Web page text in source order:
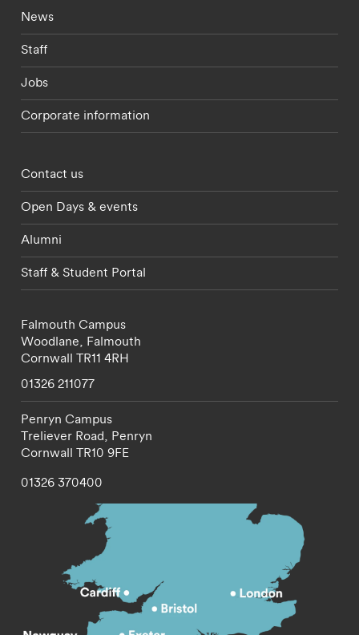
Footer - current students menu
News
Staff
Jobs
Corporate information
Footer - partnerships menu
Contact us
Open Days & events
Alumni
Staff & Student Portal
Falmouth Campus
Woodlane, Falmouth
Cornwall TR11 4RH
01326 211077
Penryn Campus
Treliever Road, Penryn
Cornwall TR10 9FE
01326 370400